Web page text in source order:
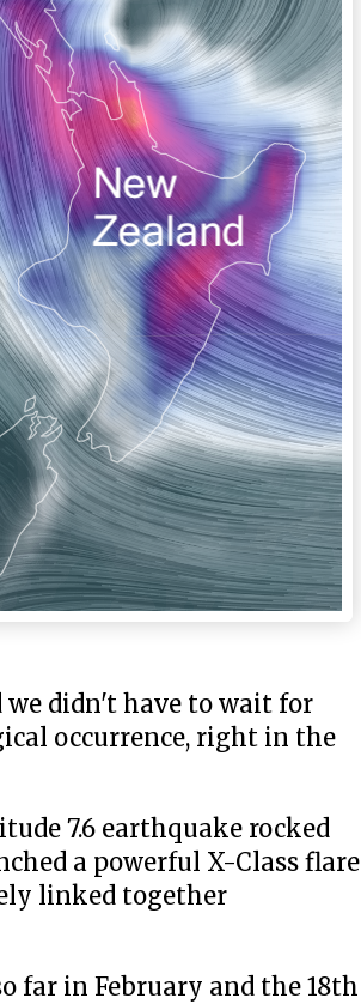
didn't have to wait for
occurrence, right in the
7.6 earthquake rocked
a powerful X-Class flare
linked together
far in February and the 18th